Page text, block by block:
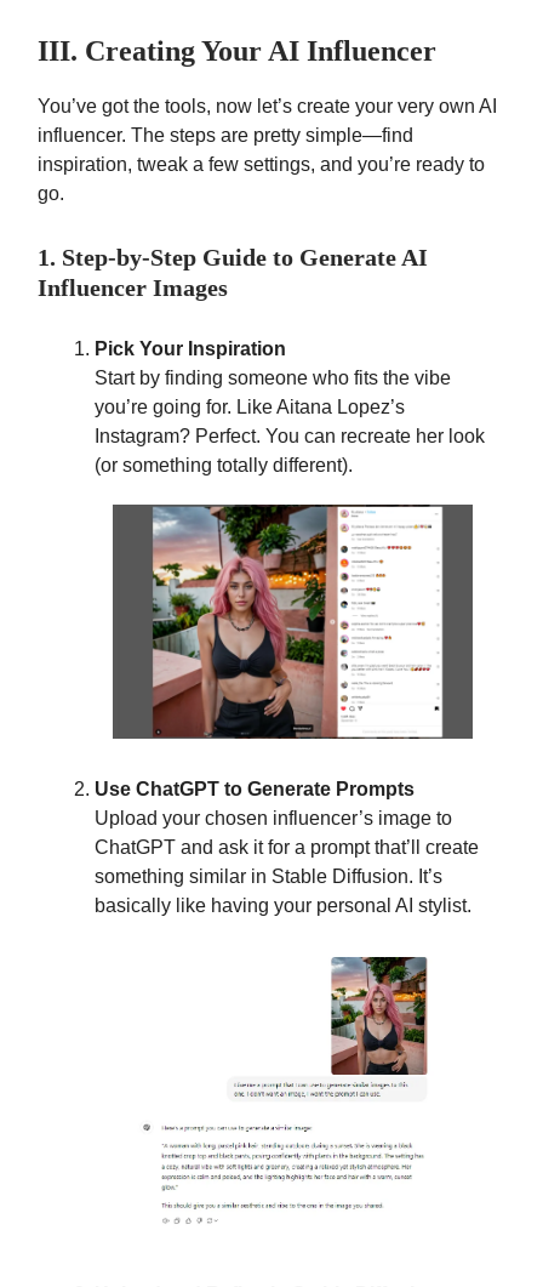
III. Creating Your AI Influencer
You’ve got the tools, now let’s create your very own AI
influencer. The steps are pretty simple—find
inspiration, tweak a few settings, and you’re ready to
go.
1. Step-by-Step Guide to Generate AI
Influencer Images
Pick Your Inspiration
Start by finding someone who fits the vibe
you’re going for. Like Aitana Lopez’s
Instagram? Perfect. You can recreate her look
(or something totally different).
Use ChatGPT to Generate Prompts
Upload your chosen influencer’s image to
ChatGPT and ask it for a prompt that’ll create
something similar in Stable Diffusion. It’s
basically like having your personal AI stylist.